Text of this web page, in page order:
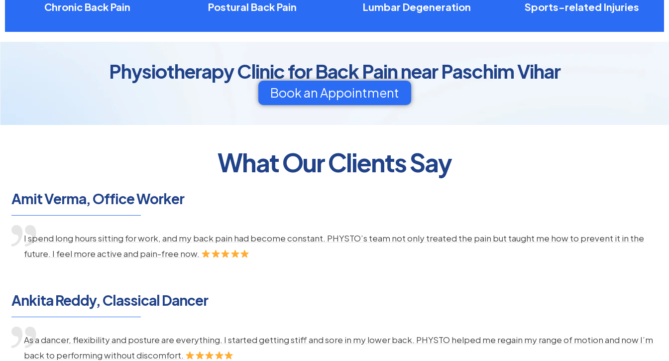
Chronic Back Pain Postural Back Pain Lumbar Degeneration Sports-related Injuries
Physiotherapy Clinic for Back Pain near Paschim Vihar
Book an Appointment
What Our Clients Say
Amit Verma, Office Worker
I spend long hours sitting for work, and my back pain had become constant. PHYSTO’s team not only treated the pain but taught me how to prevent it in the
future. I feel more active and pain-free now.
Ankita Reddy, Classical Dancer
As a dancer, flexibility and posture are everything. I started getting stiff and sore in my lower back. PHYSTO helped me regain my range of motion and now I’m
back to performing without discomfort.